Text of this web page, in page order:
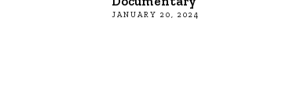
JANUARY 20, 2024